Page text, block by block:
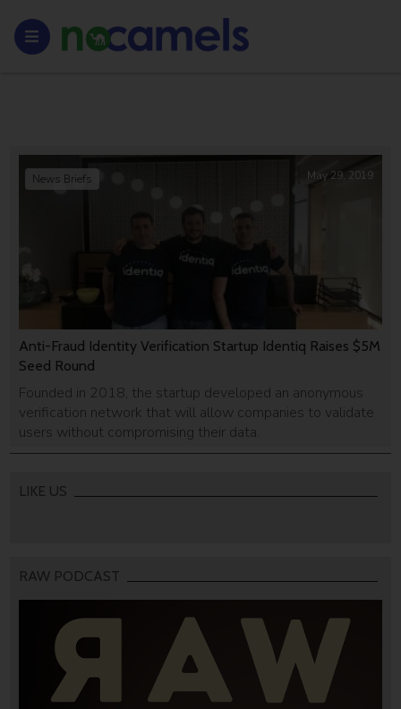
Anti-Fraud Identity Verification Startup Identiq Raises $5M
Seed Round
Founded in 2018, the startup developed an anonymous
verification network that will allow companies to validate
users without compromising their data.
News Briefs May 29, 2019
LIKE US
RAW PODCAST